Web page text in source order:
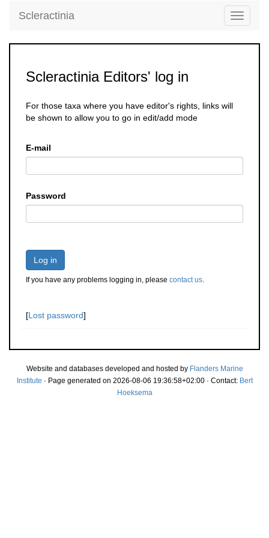
Toggle
Scleractinia
Scleractinia Editors' log in
For those taxa where you have editor's rights, links will
be shown to allow you to go in edit/add mode
E-mail
Password
Log in
If you have any problems logging in, please contact us.
[Lost password]
Website and databases developed and hosted by Flanders Marine
Institute · Page generated on 2026-08-06 19:36:58+02:00 · Contact: Bert
Hoeksema